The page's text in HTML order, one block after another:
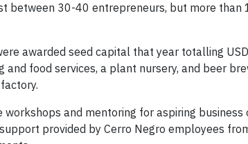
between 30-40 entrepreneurs, but more than
awarded seed capital that year totalling
food services, a plant nursery, and beer
and mentoring for aspiring business
provided by Cerro Negro employees